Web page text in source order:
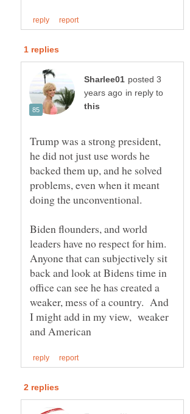
posted 3
in reply to
Trump was a strong president,
he did not just use words he
backed them up, and he solved
problems, even when it meant
doing the unconventional.
Biden flounders, and world
leaders have no respect for him.
Anyone that can subjectively sit
back and look at Bidens time in
office can see he has created a
weaker, mess of a country. And
I might add in my view, weaker